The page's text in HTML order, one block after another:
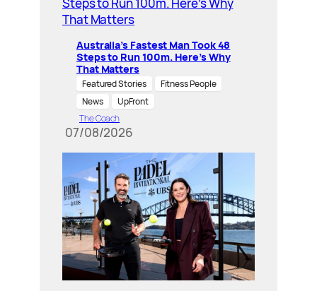
Australia’s Fastest Man Took 48
Steps to Run 100m. Here’s Why
That Matters
Featured Stories
Fitness People
News
UpFront
The Coach
07/08/2026